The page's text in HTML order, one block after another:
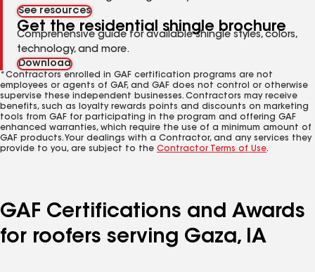
See resources
Get the residential shingle brochure
Comprehensive guide for available shingle styles, colors,
technology, and more.
Download
*Contractors enrolled in GAF certification programs are not
employees or agents of GAF, and GAF does not control or otherwise
supervise these independent businesses. Contractors may receive
benefits, such as loyalty rewards points and discounts on marketing
tools from GAF for participating in the program and offering GAF
enhanced warranties, which require the use of a minimum amount of
GAF products. Your dealings with a Contractor, and any services they
provide to you, are subject to the Contractor Terms of Use.
GAF Certifications and Awards
for roofers serving Gaza, IA